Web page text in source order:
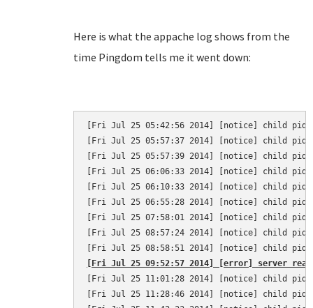
Here is what the appache log shows from the
time Pingdom tells me it went down:
[Fri Jul 25 05:42:56 2014] [notice] child pid
[Fri Jul 25 05:57:37 2014] [notice] child pid
[Fri Jul 25 05:57:39 2014] [notice] child pid
[Fri Jul 25 06:06:33 2014] [notice] child pid
[Fri Jul 25 06:10:33 2014] [notice] child pid
[Fri Jul 25 06:55:28 2014] [notice] child pid
[Fri Jul 25 07:58:01 2014] [notice] child pid
[Fri Jul 25 08:57:24 2014] [notice] child pid
[Fri Jul 25 09:52:57 2014] [error] server
[Fri Jul 25 11:01:28 2014] [notice] child pid
[Fri Jul 25 11:28:46 2014] [notice] child pid